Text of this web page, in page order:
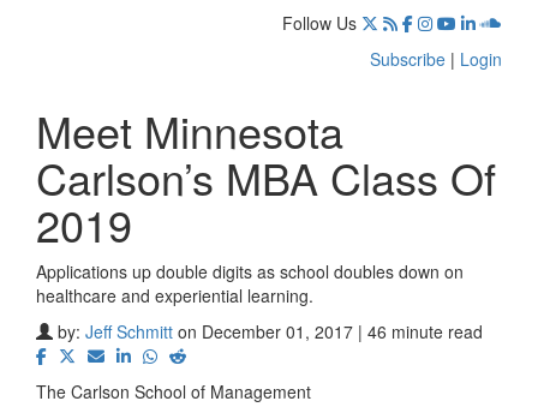
Follow Us
Subscribe | Login
Meet Minnesota
Carlson’s MBA Class Of
2019
Applications up double digits as school doubles down on
healthcare and experiential learning.
by: Jeff Schmitt on December 01, 2017 | 46 minute read
The Carlson School of Management